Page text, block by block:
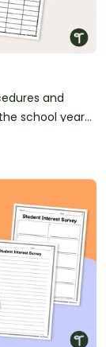
and
school year
sheet.